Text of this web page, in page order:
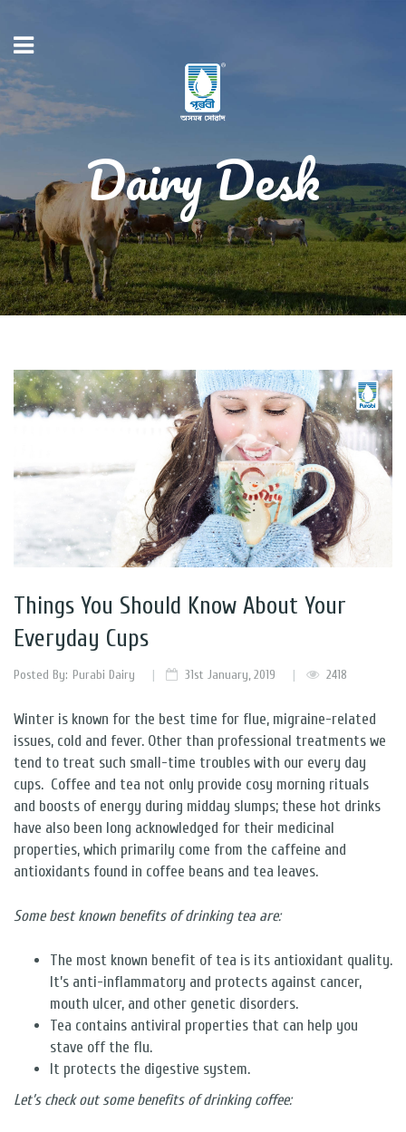
Dairy Desk
Things You Should Know About Your
Everyday Cups
Posted By: Purabi Dairy 31st January, 2019 2418
Winter is known for the best time for flue, migraine-related
issues, cold and fever. Other than professional treatments we
tend to treat such small-time troubles with our every day
cups. Coffee and tea not only provide cosy morning rituals
and boosts of energy during midday slumps; these hot drinks
have also been long acknowledged for their medicinal
properties, which primarily come from the caffeine and
antioxidants found in coffee beans and tea leaves.
Some best known benefits of drinking tea are:
The most known benefit of tea is its antioxidant quality.
It’s anti-inflammatory and protects against cancer,
mouth ulcer, and other genetic disorders.
Tea contains antiviral properties that can help you
stave off the flu.
It protects the digestive system.
Let’s check out some benefits of drinking coffee: